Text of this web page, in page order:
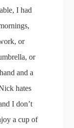
I had
or
or
and a
hates
I don’t
a cup of